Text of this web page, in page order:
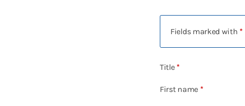
Fields marked with *
Title *
First name *